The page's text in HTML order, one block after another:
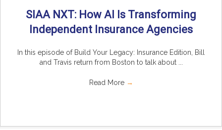
SIAA NXT: How AI Is Transforming
Independent Insurance Agencies
In this episode of Build Your Legacy: Insurance Edition, Bill
and Travis return from Boston to talk about ...
Read More →